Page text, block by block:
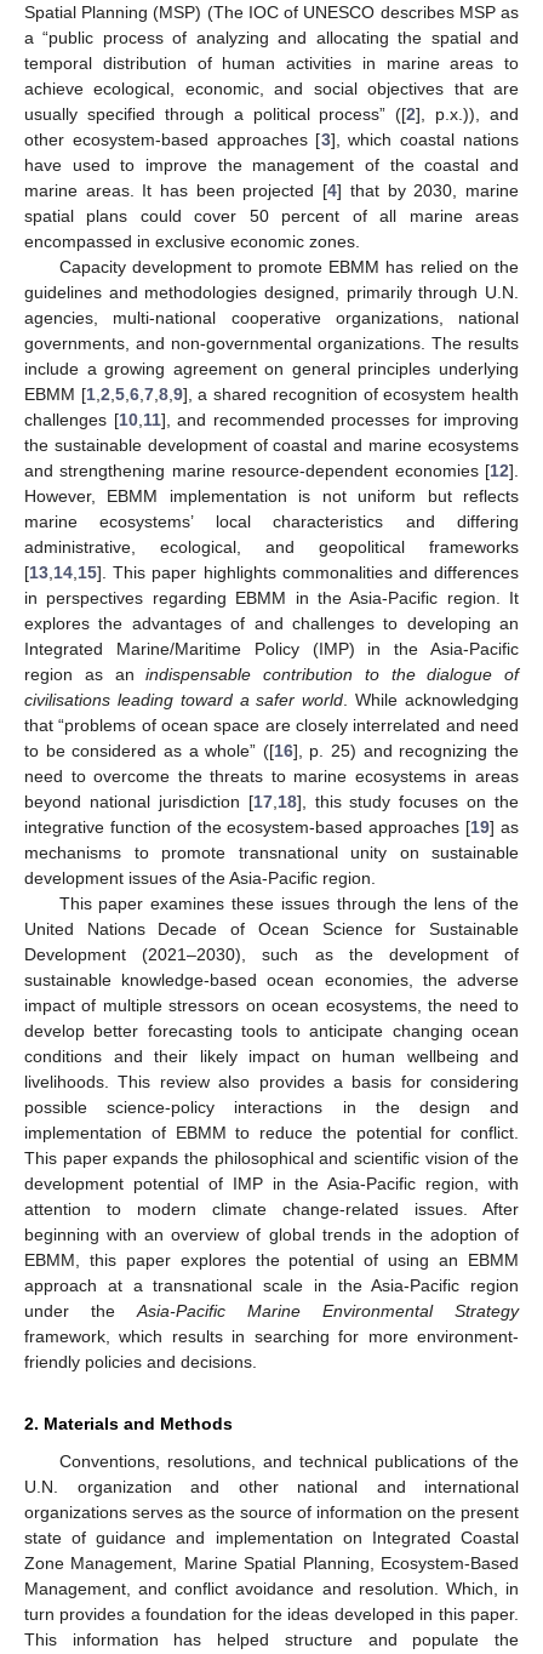
Spatial Planning (MSP) (The IOC of UNESCO describes MSP as
a “public process of analyzing and allocating the spatial and
temporal distribution of human activities in marine areas to
achieve ecological, economic, and social objectives that are
usually specified through a political process” ([2], p.x.)), and
other ecosystem-based approaches [3], which coastal nations
have used to improve the management of the coastal and
marine areas. It has been projected [4] that by 2030, marine
spatial plans could cover 50 percent of all marine areas
encompassed in exclusive economic zones.
Capacity development to promote EBMM has relied on the
guidelines and methodologies designed, primarily through U.N.
agencies, multi-national cooperative organizations, national
governments, and non-governmental organizations. The results
include a growing agreement on general principles underlying
EBMM [1, 2 5, 6, 7, 8, 9], a shared recognition of ecosystem health
challenges [10, 11], and recommended processes for improving
the sustainable development of coastal and marine ecosystems
and strengthening marine resource-dependent economies [12].
However, EBMM implementation is not uniform but reflects
marine ecosystems’ local characteristics and differing
administrative, ecological, and geopolitical frameworks
[13 14 15]. This paper highlights commonalities and differences
in perspectives regarding EBMM in the Asia-Pacific region. It
explores the advantages of and challenges to developing an
Integrated Marine/Maritime Policy (IMP) in the Asia-Pacific
region as anindispensable contribution to the dialogue of
civilisations leading toward a safer world . While acknowledging
that “problems of ocean space are closely interrelated and need
to be considered as a whole” ([16], p. 25) and recognizing the
need to overcome the threats to marine ecosystems in areas
beyond national jurisdiction [17, 18], this study focuses on the
integrative function of the ecosystem-based approaches [19] as
mechanisms to promote transnational unity on sustainable
development issues of the Asia-Pacific region.
This paper examines these issues through the lens of the
United Nations Decade of Ocean Science for Sustainable
Development (2021–2030), such as the development of
sustainable knowledge-based ocean economies, the adverse
impact of multiple stressors on ocean ecosystems, the need to
develop better forecasting tools to anticipate changing ocean
conditions and their likely impact on human wellbeing and
livelihoods. This review also provides a basis for considering
possible science-policy interactions in the design and
implementation of EBMM to reduce the potential for conflict.
This paper expands the philosophical and scientific vision of the
development potential of IMP in the Asia-Pacific region, with
attention to modern climate change-related issues. After
beginning with an overview of global trends in the adoption of
EBMM, this paper explores the potential of using an EBMM
approach at a transnational scale in the Asia-Pacific region
under the Asia-Pacific Marine Environmental Strategy
framework, which results in searching for more environment-
friendly policies and decisions.
2. Materials and Methods
Conventions, resolutions, and technical publications of the
U.N. organization and other national and international
organizations serves as the source of information on the present
state of guidance and implementation on Integrated Coastal
Zone Management, Marine Spatial Planning, Ecosystem-Based
Management, and conflict avoidance and resolution. Which, in
turn provides a foundation for the ideas developed in this paper.
This information has helped structure and populate the